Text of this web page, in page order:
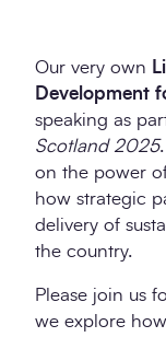
Our very own
Development
speaking as
Scotland 2025
on the power
how strategic
delivery of
the country.
Please join us
we explore